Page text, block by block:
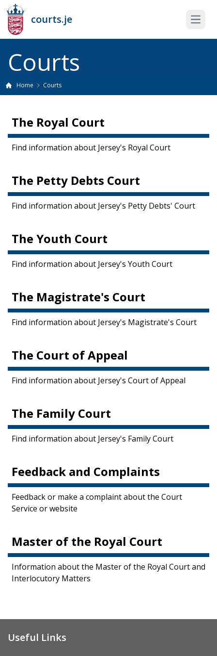
courts.je Open
Courts
Home Courts
The Royal Court
Find information about Jersey's Royal Court
The Petty Debts Court
Find information about Jersey's Petty Debts' Court
The Youth Court
Find information about Jersey's Youth Court
The Magistrate's Court
Find information about Jersey's Magistrate's Court
The Court of Appeal
Find information about Jersey's Court of Appeal
The Family Court
Find information about Jersey's Family Court
Feedback and Complaints
Feedback or make a complaint about the Court
Service or website
Master of the Royal Court
Information about the Master of the Royal Court and
Interlocutory Matters
Useful Links